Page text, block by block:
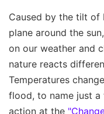
Caused by the tilt of
plane around the
on our weather and
nature reacts
Temperatures
flood, to name just a
action at the